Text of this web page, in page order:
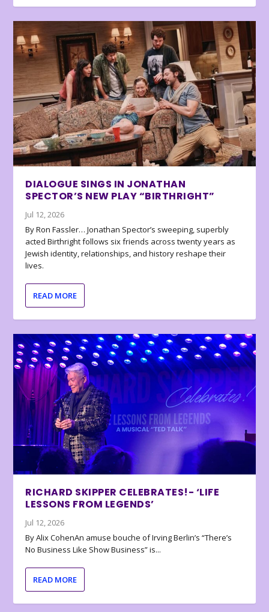
DIALOGUE SINGS IN JONATHAN
SPECTOR’S NEW PLAY “BIRTHRIGHT”
Jul 12, 2026
By Ron Fassler… Jonathan Spector’s sweeping, superbly
acted Birthright follows six friends across twenty years as
Jewish identity, relationships, and history reshape their
lives.
READ MORE
RICHARD SKIPPER CELEBRATES!- ‘LIFE
LESSONS FROM LEGENDS’
Jul 12, 2026
By Alix CohenAn amuse bouche of Irving Berlin’s “There’s
No Business Like Show Business” is...
READ MORE